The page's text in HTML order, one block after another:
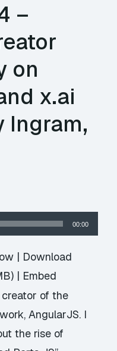
–
on
x.ai
Ingram,
00:00
| Download
| Embed
creator of the
AngularJS. I
the rise of